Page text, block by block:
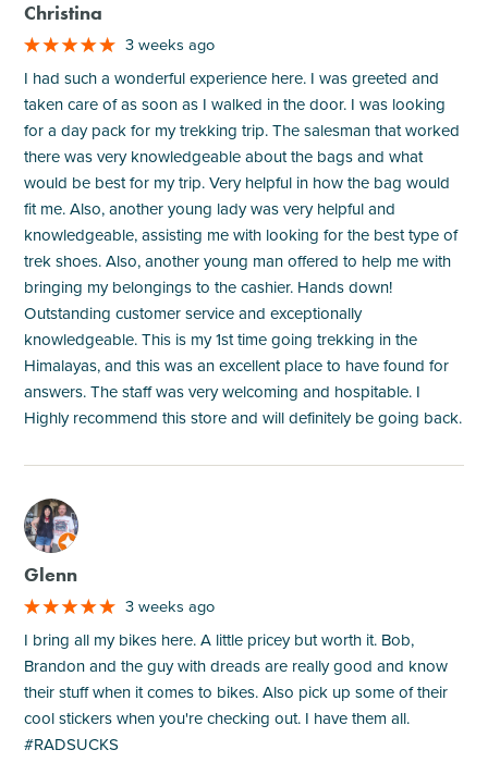
Christina
3 weeks ago
I had such a wonderful experience here. I was greeted and
taken care of as soon as I walked in the door. I was looking
for a day pack for my trekking trip. The salesman that worked
there was very knowledgeable about the bags and what
would be best for my trip. Very helpful in how the bag would
fit me. Also, another young lady was very helpful and
knowledgeable, assisting me with looking for the best type of
trek shoes. Also, another young man offered to help me with
bringing my belongings to the cashier. Hands down!
Outstanding customer service and exceptionally
knowledgeable. This is my 1st time going trekking in the
Himalayas, and this was an excellent place to have found for
answers. The staff was very welcoming and hospitable. I
Highly recommend this store and will definitely be going back.
M
Glenn
3 weeks ago
I bring all my bikes here. A little pricey but worth it. Bob,
Brandon and the guy with dreads are really good and know
their stuff when it comes to bikes. Also pick up some of their
cool stickers when you're checking out. I have them all.
#RADSUCKS